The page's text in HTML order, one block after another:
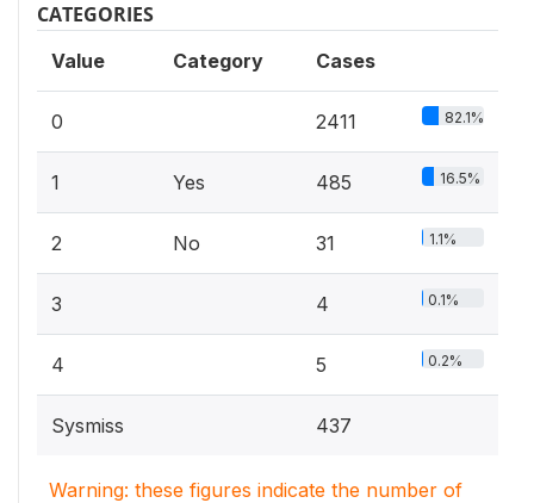
CATEGORIES
Value Category Cases
0 2411 82.1%
1 Yes 485 16.5%
2 No 31 1.1%
3 4 0.1%
4 5 0.2%
Sysmiss 437
Warning: these figures indicate the number of